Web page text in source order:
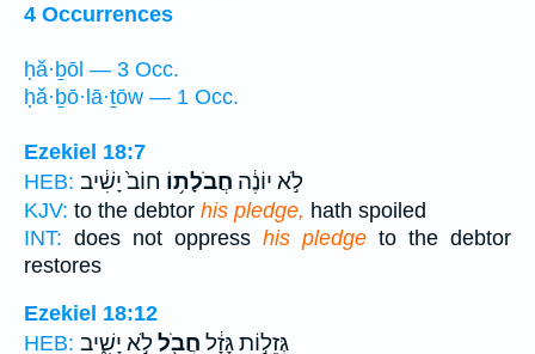
4 Occurrences
ḥă·ḇōl — 3 Occ.
ḥă·ḇō·lā·ṯōw — 1 Occ.
Ezekiel 18:7
HEB:
לֹ֣א יוֹנֶ֔ה חֲבֹלָת֥וֹ חוֹב֙ יָשִׁ֔יב
KJV: to the debtor his pledge, hath spoiled
INT: does not oppress his pledge to the debtor
restores
Ezekiel 18:12
HEB:
גְּזֵל֣וֹת גָּזָ֔ל חֲבֹ֖ללֹ֣א יָשִׁ֑יב